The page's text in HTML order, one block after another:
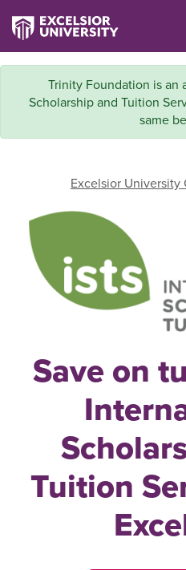
Trinity Foundation is an
Scholarship and Tuition
same
Excelsior University
Save on
Tuition